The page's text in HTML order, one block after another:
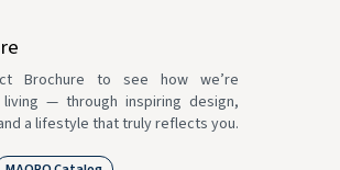
Brochure to see how we’re
— through inspiring design,
a lifestyle that truly reflects you.